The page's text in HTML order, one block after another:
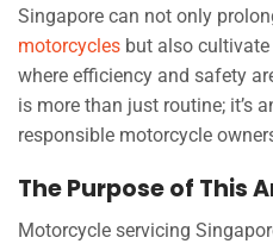
Singapore can not only
motorcycles but also
where efficiency and safety
is more than just routine; it’s
responsible motorcycle
The Purpose of This
Motorcycle servicing